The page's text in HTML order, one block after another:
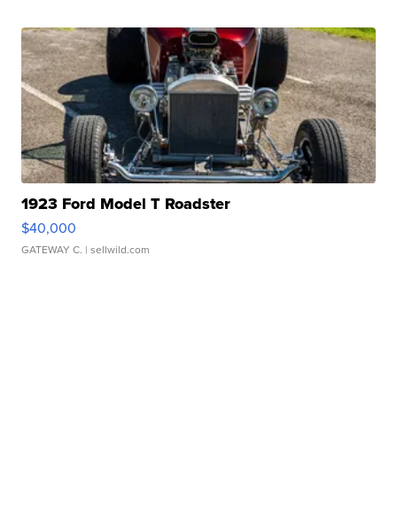
1923 Ford Model T Roadster
$40,000
GATEWAY C. | sellwild.com